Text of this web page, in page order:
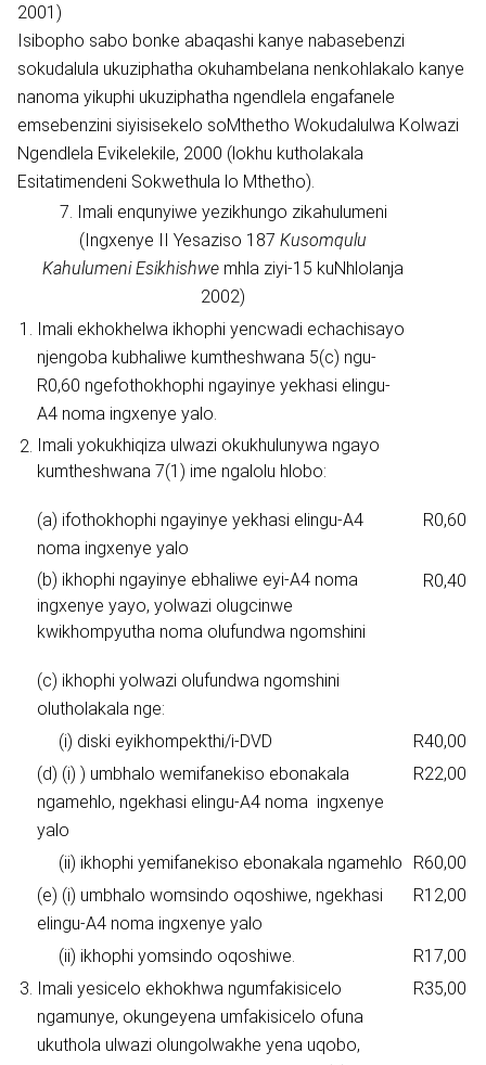
2001)
Isibopho sabo bonke abaqashi kanye nabasebenzi
sokudalula ukuziphatha okuhambelana nenkohlakalo kanye
nanoma yikuphi ukuziphatha ngendlela engafanele
emsebenzini siyisisekelo soMthetho Wokudalulwa Kolwazi
Ngendlela Evikelekile, 2000 (lokhu kutholakala
Esitatimendeni Sokwethula lo Mthetho).
7. Imali enqunyiwe yezikhungo zikahulumeni
(Ingxenye II Yesaziso 187 Kusomqulu
Kahulumeni Esikhishwe mhla ziyi-15 kuNhlolanja
2002)
1.
Imali ekhokhelwa ikhophi yencwadi echachisayo
njengoba kubhaliwe kumtheshwana 5(c) ngu-
R0,60 ngefothokhophi ngayinye yekhasi elingu-
A4 noma ingxenye yalo.
2. Imali yokukhiqiza ulwazi okukhulunywa ngayo
kumtheshwana 7(1) ime ngalolu hlobo:
(a) ifothokhophi ngayinye yekhasi elingu-A4
noma ingxenye yalo
R0,60
(b) ikhophi ngayinye ebhaliwe eyi-A4 noma
ingxenye yayo, yolwazi olugcinwe
kwikhompyutha noma olufundwa ngomshini
R0,40
(c) ikhophi yolwazi olufundwa ngomshini
olutholakala nge:
(i) diski eyikhompekthi/i-DVD
R40,00
(d) (i) ) umbhalo wemifanekiso ebonakala
ngamehlo, ngekhasi elingu-A4 noma ingxenye
yalo
R22,00
(ii) ikhophi yemifanekiso ebonakala ngamehlo
R60,00
(e) (i) umbhalo womsindo oqoshiwe, ngekhasi
elingu-A4 noma ingxenye yalo
R12,00
(ii) ikhophi yomsindo oqoshiwe.
R17,00
3. Imali yesicelo ekhokhwa ngumfakisicelo
ngamunye, okungeyena umfakisicelo ofuna
ukuthola ulwazi olungolwakhe yena uqobo,
R35,00